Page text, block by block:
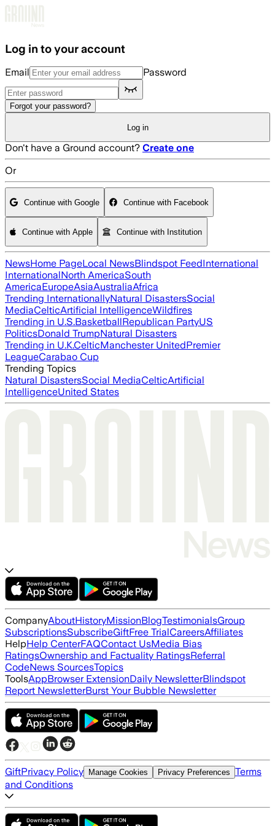
Log in to your account
Email Password
Forgot your password?
Log in
Don't have a Ground account? Create one
Or
Continue with Google Continue with Facebook
Continue with Apple Continue with Institution
NewsHome PageLocal NewsBlindspot FeedInternational
InternationalNorth AmericaSouth
AmericaEuropeAsiaAustraliaAfrica
Trending InternationallyNatural DisastersSocial
MediaCelticArtificial IntelligenceWildfires
Trending in U.S.BasketballRepublican PartyUS
PoliticsDonald TrumpNatural Disasters
Trending in U.K.CelticManchester UnitedPremier
LeagueCarabao Cup
Trending Topics
Natural DisastersSocial MediaCelticArtificial
IntelligenceUnited States
CompanyAboutHistoryMissionBlogTestimonialsGroup
SubscriptionsSubscribeGiftFree TrialCareersAffiliates
HelpHelp CenterFAQContact UsMedia Bias
RatingsOwnership and Factuality RatingsReferral
CodeNews SourcesTopics
ToolsAppBrowser ExtensionDaily NewsletterBlindspot
Report NewsletterBurst Your Bubble Newsletter
GiftPrivacy Policy Manage Cookies Privacy Preferences Terms
and Conditions